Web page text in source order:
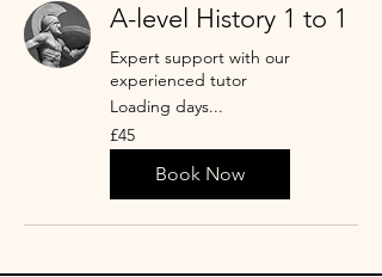
A-level History 1 to 1
Expert support with our
experienced tutor
Loading days...
45
British
pounds
£45
Book Now